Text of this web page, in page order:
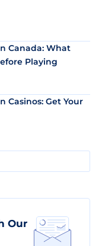
Canada: What
Playing
Casinos: Get Your
Our